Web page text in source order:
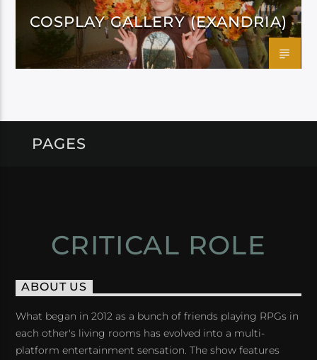
COSPLAY GALLERY (EXANDRIA)
PAGES
CRITICAL ROLE
ABOUT US
What began in 2012 as a bunch of friends playing RPGs in
each other's living rooms has evolved into a multi-
platform entertainment sensation. The show features